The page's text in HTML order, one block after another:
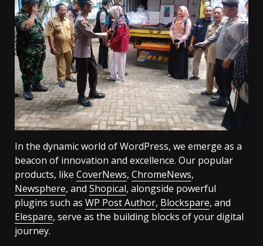
In the dynamic world of WordPress, we emerge as a
beacon of innovation and excellence. Our popular
products, like CoverNews, ChromeNews,
Newsphere, and Shopical, alongside powerful
plugins such as WP Post Author, Blockspare, and
Elespare, serve as the building blocks of your digital
journey.